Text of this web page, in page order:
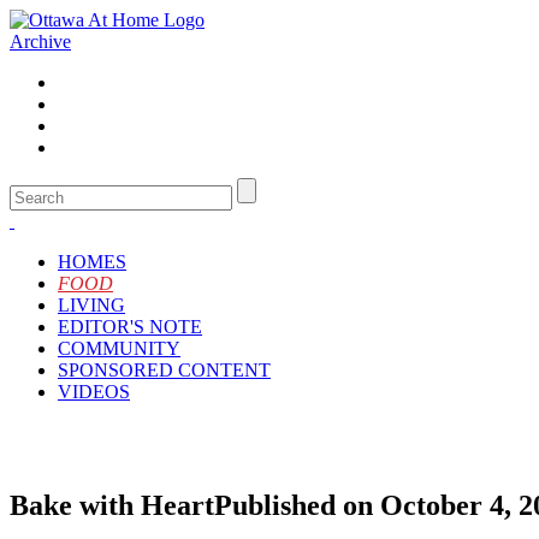
Archive
HOMES
FOOD
LIVING
EDITOR'S NOTE
COMMUNITY
SPONSORED CONTENT
VIDEOS
Bake with HeartPublished on October 4,